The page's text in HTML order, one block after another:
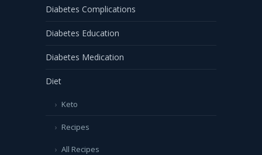
Diabetes Complications
Diabetes Education
Diabetes Medication
Diet
Keto
Recipes
All Recipes